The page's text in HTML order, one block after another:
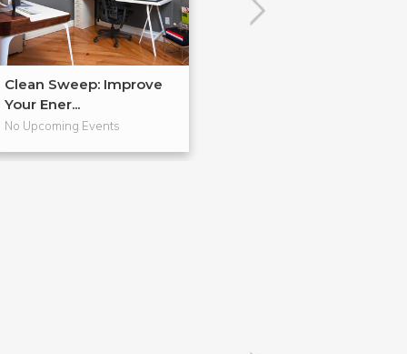
Clean Sweep: Improve
Your Ener...
No Upcoming Events